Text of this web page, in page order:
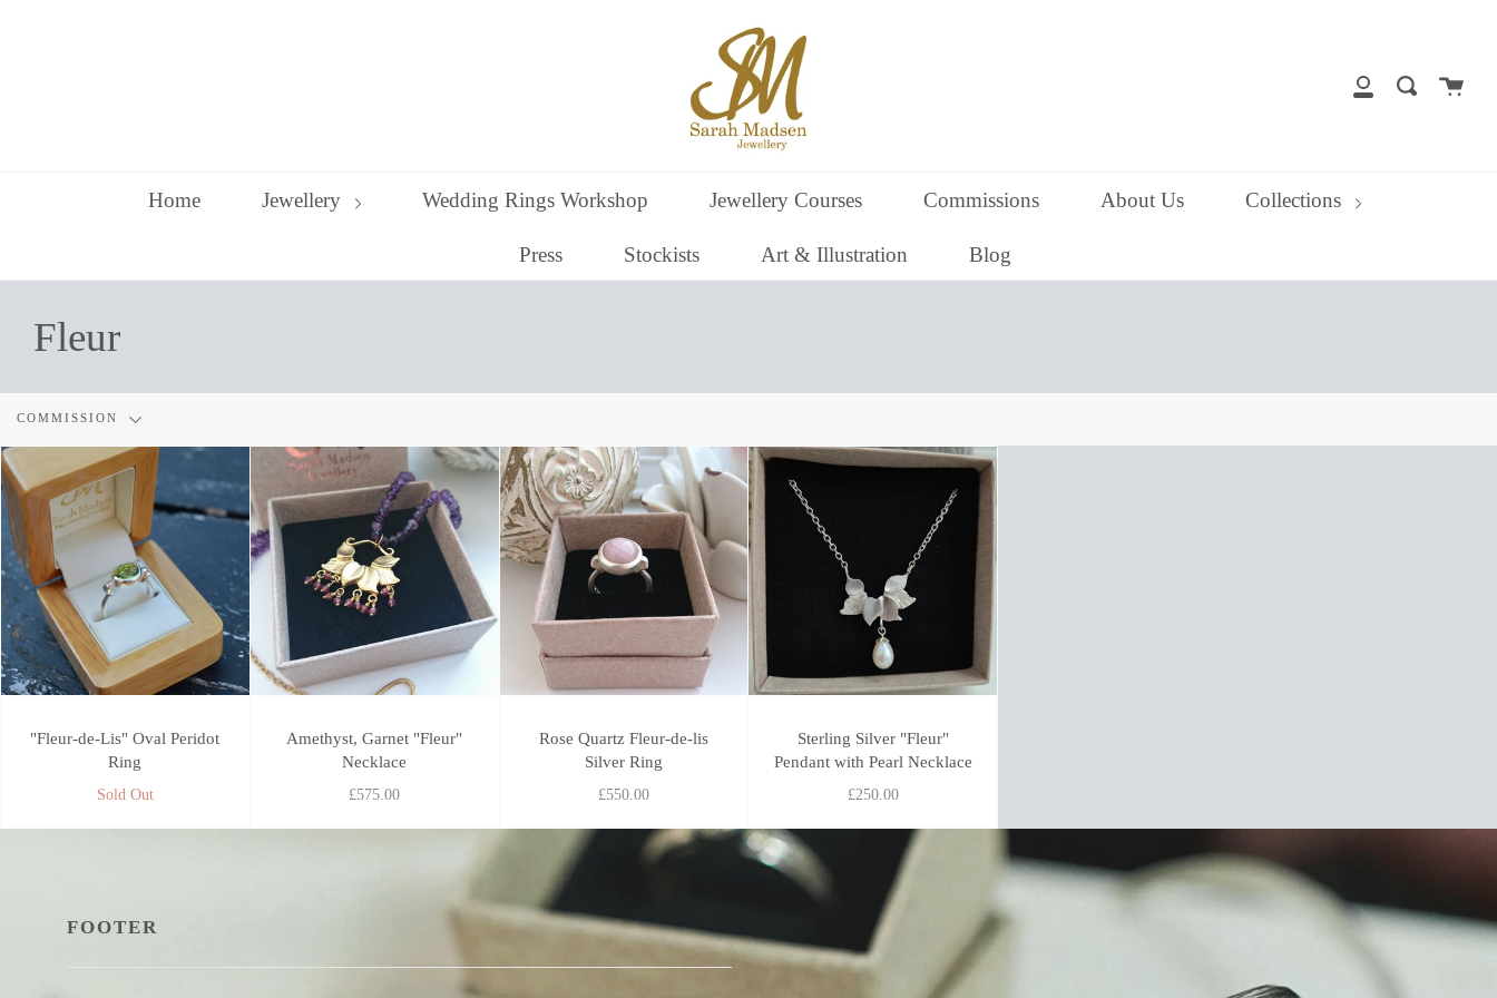
My
SearchCart
Home Jewellery Wedding Rings Workshop Jewellery Courses Commissions About Us Collections
Press Stockists Art & Illustration Blog
Fleur
Filter
by
COMMISSION
"Fleur-de-Lis" Oval Peridot
Ring
Sold Out
Amethyst, Garnet "Fleur"
Necklace
£575.00
Rose Quartz Fleur-de-lis
Silver Ring
£550.00
Sterling Silver "Fleur"
Pendant with Pearl Necklace
£250.00
FOOTER